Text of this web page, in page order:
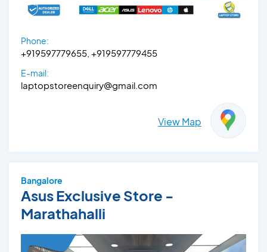
Phone:
+919597779655, +919597779455
E-mail:
laptopstoreenquiry@gmail.com
View Map
Bangalore
Asus Exclusive Store -
Marathahalli